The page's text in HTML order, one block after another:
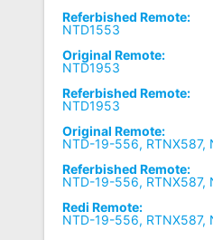
Referbished Remote:
NTD1553
Original Remote:
NTD1953
Referbished Remote:
NTD1953
Original Remote:
NTD-19-556, RTNX587,
Referbished Remote:
NTD-19-556, RTNX587,
Redi Remote:
NTD-19-556, RTNX587,